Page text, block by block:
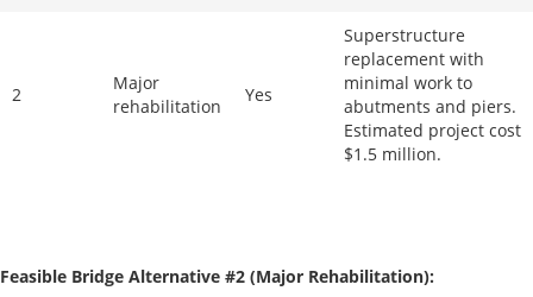
2
Major
rehabilitation
Yes
Superstructure
replacement with
minimal work to
abutments and piers.
Estimated project cost
$1.5 million.
alignment
which meets Purpose
Feasible Bridge Alternative #2 (Major Rehabilitation):